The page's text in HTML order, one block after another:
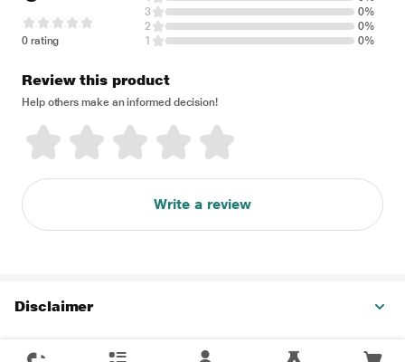
0 rating
3
0%
2
0%
1
0%
Review this product
Help others make an informed decision!
Write a review
Disclaimer